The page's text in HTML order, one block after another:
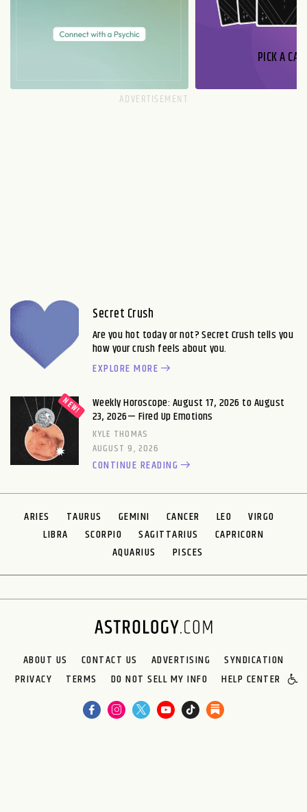
PICK A
Secret Crush
Are you hot today or not? Secret Crush tells you
how your crush feels about you.
EXPLORE MORE
Weekly Horoscope: August 17, 2026 to August
23, 2026— Fired Up Emotions
KYLE THOMAS
AUGUST 9, 2026
CONTINUE READING
ARIES TAURUS GEMINI CANCER LEO
VIRGO
LIBRA
SCORPIO SAGITTARIUS
CAPRICORN
AQUARIUS
PISCES
ABOUT US CONTACT US ADVERTISING
SYNDICATION
PRIVACY
TERMS DO NOT SELL MY INFO HELP CENTER